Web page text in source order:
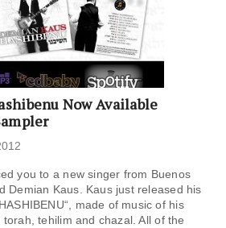
Now Available
you to a new singer from Buenos
Demian Kaus. Kaus just released his
made of music of his
tehilim and chazal. All of the